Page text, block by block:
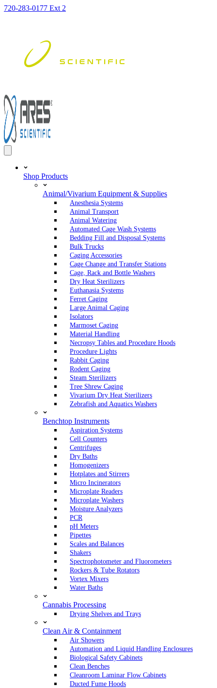
Skip
720-283-0177 Ext 2
Shop Products
Animal/Vivarium Equipment & Supplies
Anesthesia Systems
Animal Transport
Animal Watering
Automated Cage Wash Systems
Bedding Fill and Disposal Systems
Bulk Trucks
Caging Accessories
Cage Change and Transfer Stations
Cage, Rack and Bottle Washers
Dry Heat Sterilizers
Euthanasia Systems
Ferret Caging
Large Animal Caging
Isolators
Marmoset Caging
Material Handling
Necropsy Tables and Procedure Hoods
Procedure Lights
Rabbit Caging
Rodent Caging
Steam Sterilizers
Tree Shrew Caging
Vivarium Dry Heat Sterilizers
Zebrafish and Aquatics Washers
Benchtop Instruments
Aspiration Systems
Cell Counters
Centrifuges
Dry Baths
Homogenizers
Hotplates and Stirrers
Micro Incinerators
Microplate Readers
Microplate Washers
Moisture Analyzers
PCR
pH Meters
Pipettes
Scales and Balances
Shakers
Spectrophotometer and Fluorometers
Rockers & Tube Rotators
Vortex Mixers
Water Baths
Cannabis Processing
Drying Shelves and Trays
Clean Air & Containment
Air Showers
Automation and Liquid Handling Enclosures
Biological Safety Cabinets
Clean Benches
Cleanroom Laminar Flow Cabinets
Ducted Fume Hoods